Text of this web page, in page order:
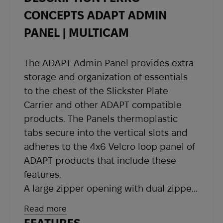
shipping details and a tracking number at the
email address you provided when placing the
within the expected timeframe, please contact
our support team at sales@abrams.com.ua
indicating your order number in the email.
CONCEPTS ADAPT ADMIN
PANEL | MULTICAM
The ADAPT Admin Panel provides extra
storage and organization of essentials
to the chest of the Slickster Plate
Carrier and other ADAPT compatible
products. The Panels thermoplastic
tabs secure into the vertical slots and
adheres to the 4x6 Velcro loop panel of
ADAPT products that include these
features.
A large zipper opening with dual zipper
yet doesn’t allow items to fall out easily.
Read more